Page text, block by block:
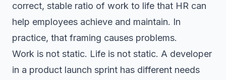
correct, stable ratio of work to life that HR can
help employees achieve and maintain. In
practice, that framing causes problems.
Work is not static. Life is not static. A developer
in a product launch sprint has different needs